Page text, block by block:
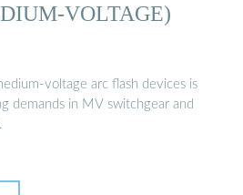
VOLTAGE)
voltage arc flash devices is
demands in MV switchgear and